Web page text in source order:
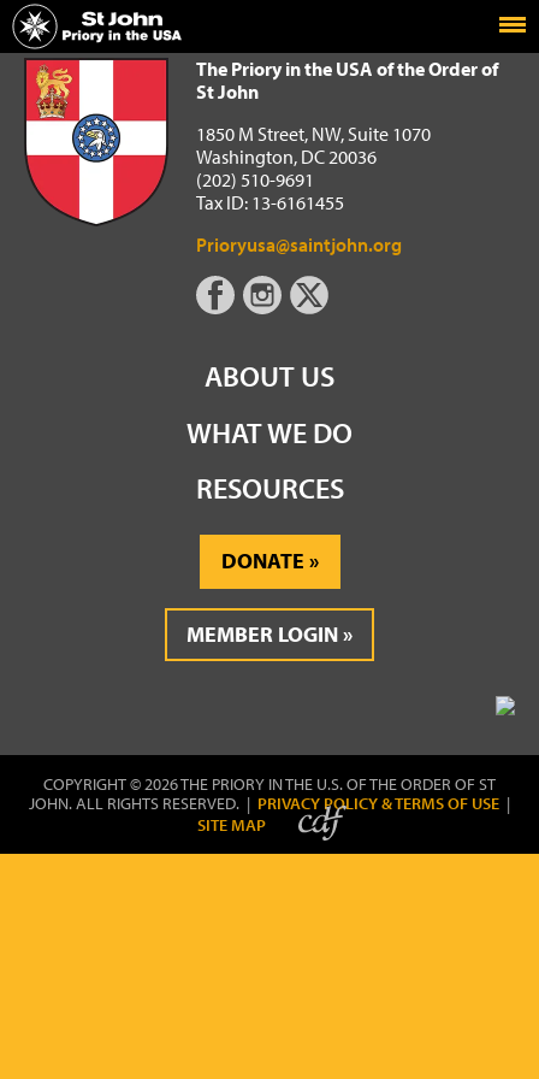
Home
The Priory in the USA of the Order of St John
The Priory in the USA of the Order of
St John
1850 M Street, NW, Suite 1070
Washington, DC 20036
(202) 510-9691
Tax ID: 13-6161455
Prioryusa@saintjohn.org
ABOUT US
WHAT WE DO
RESOURCES
DONATE
MEMBER LOGIN
COPYRIGHT © 2026 THE PRIORY IN THE U.S. OF THE ORDER OF ST
JOHN. ALL RIGHTS RESERVED. | PRIVACY POLICY & TERMS OF USE |
SITE MAP